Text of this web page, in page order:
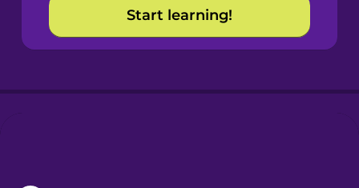
Croatian
Start learning!